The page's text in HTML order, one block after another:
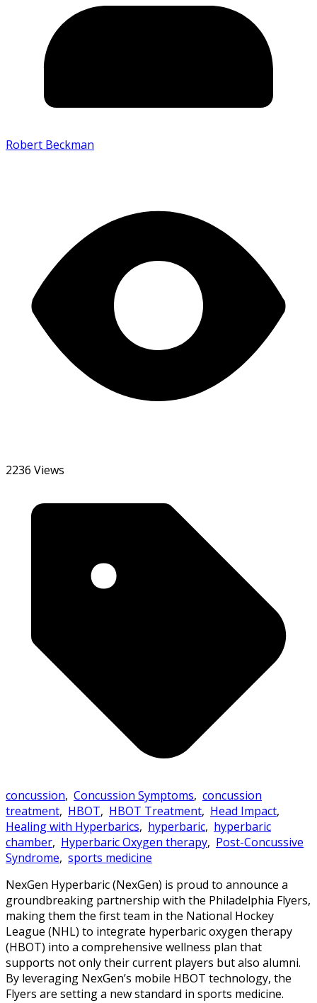
Robert Beckman
2236 Views
concussion, Concussion Symptoms, concussion
treatment, HBOT, HBOT Treatment, Head Impact,
Healing with Hyperbarics, hyperbaric, hyperbaric
chamber, Hyperbaric Oxygen therapy, Post-Concussive
Syndrome, sports medicine
NexGen Hyperbaric (NexGen) is proud to announce a
groundbreaking partnership with the Philadelphia Flyers,
making them the first team in the National Hockey
League (NHL) to integrate hyperbaric oxygen therapy
(HBOT) into a comprehensive wellness plan that
supports not only their current players but also alumni.
By leveraging NexGen’s mobile HBOT technology, the
Flyers are setting a new standard in sports medicine.